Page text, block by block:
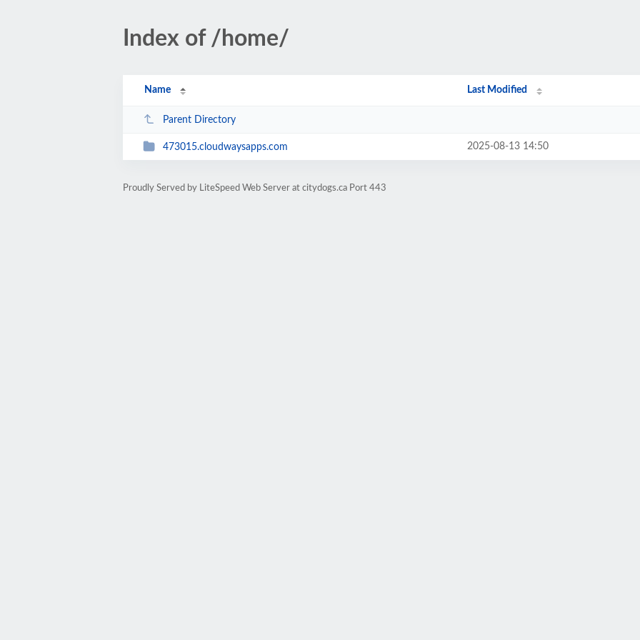
Index of /home/
Name Last Modified
Parent Directory
473015.cloudwaysapps.com 2025-08-13 14:50
Proudly Served by LiteSpeed Web Server at citydogs.ca Port 443